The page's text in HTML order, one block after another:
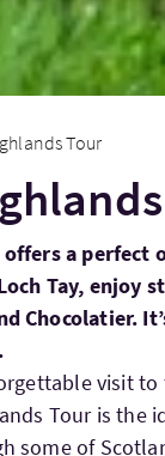
Tour
a perfect
Tay, enjoy
Chocolatier.
visit
Tour is the
some of